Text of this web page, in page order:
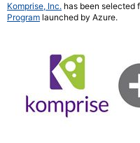
Komprise, Inc. has been selected
Program launched by Azure.